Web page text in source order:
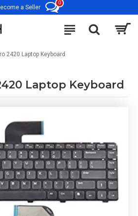
a Seller
0
2420 Laptop Keyboard
Laptop Keyboard